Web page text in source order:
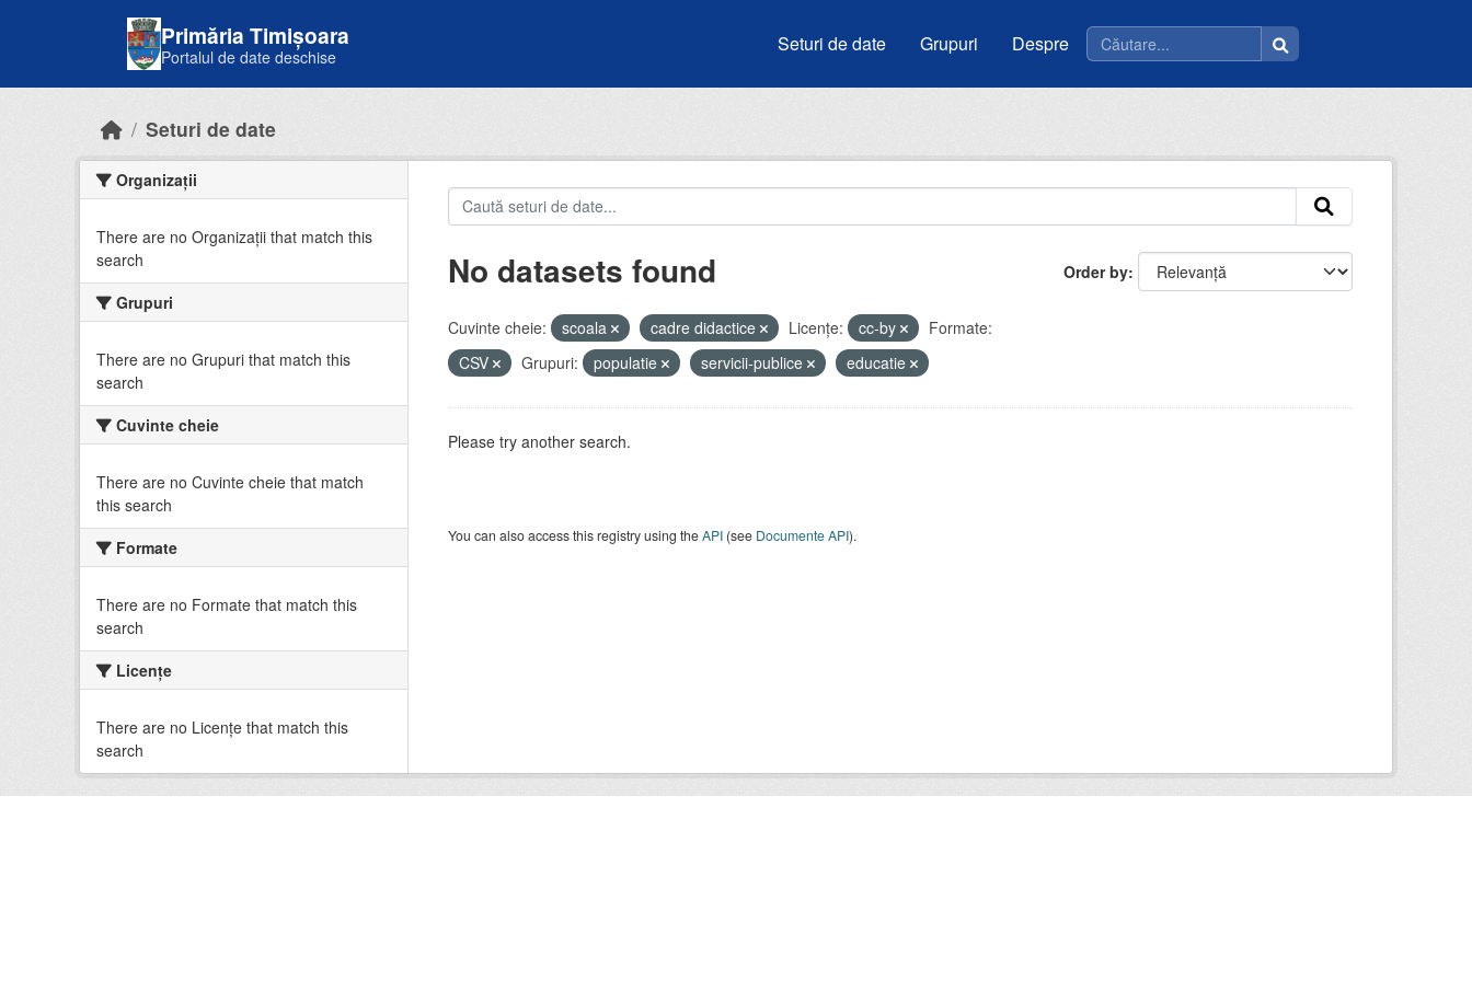
Primăria Timișoara
Portalul de date deschise
Seturi de date Grupuri Despre
Seturi de date
Organizații
There are no Organizații that match this
search
Grupuri
There are no Grupuri that match this
search
Cuvinte cheie
There are no Cuvinte cheie that match
this search
Formate
There are no Formate that match this
search
Licenţe
There are no Licenţe that match this
search
Order by
No datasets found
Cuvinte cheie: scoala cadre didactice Licenţe: cc-by
Formate:
CSV
Grupuri: populatie servicii-publice educatie
Please try another search.
You can also access this registry using theAPI(see Documente API).